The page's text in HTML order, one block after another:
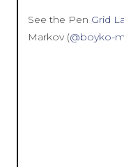
See the Pen Grid
Markov (@boyko-